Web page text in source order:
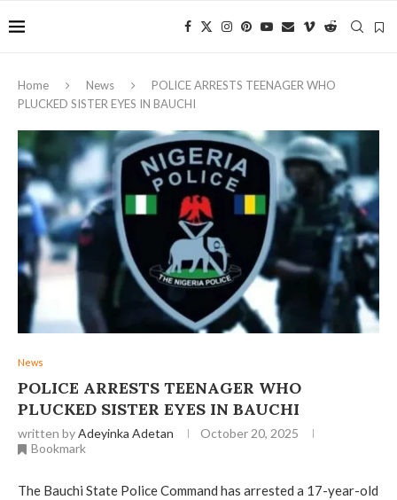
Home News
POLICE ARRESTS TEENAGER WHO
PLUCKED SISTER EYES IN BAUCHI
News
POLICE ARRESTS TEENAGER WHO
PLUCKED SISTER EYES IN BAUCHI
written byAdeyinka Adetan
October 20, 2025
Bookmark
The Bauchi State Police Command has arrested a 17-year-old